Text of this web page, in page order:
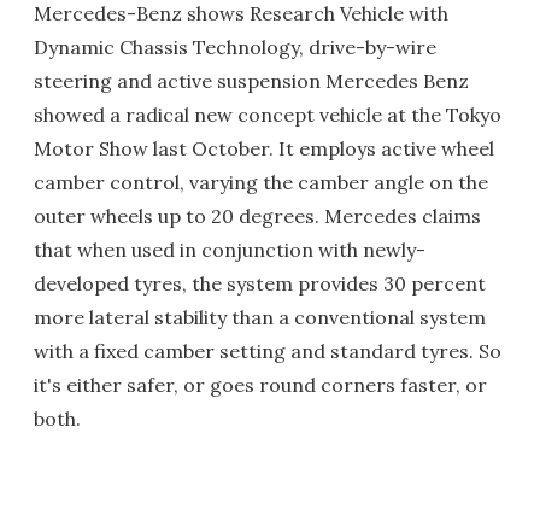
Mercedes-Benz shows Research Vehicle with
Dynamic Chassis Technology, drive-by-wire
steering and active suspension Mercedes Benz
showed a radical new concept vehicle at the Tokyo
Motor Show last October. It employs active wheel
camber control, varying the camber angle on the
outer wheels up to 20 degrees. Mercedes claims
that when used in conjunction with newly-
developed tyres, the system provides 30 percent
more lateral stability than a conventional system
with a fixed camber setting and standard tyres. So
it's either safer, or goes round corners faster, or
both.